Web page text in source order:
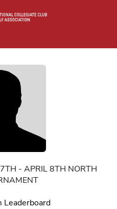
- APRIL 8TH NORTH
Leaderboard